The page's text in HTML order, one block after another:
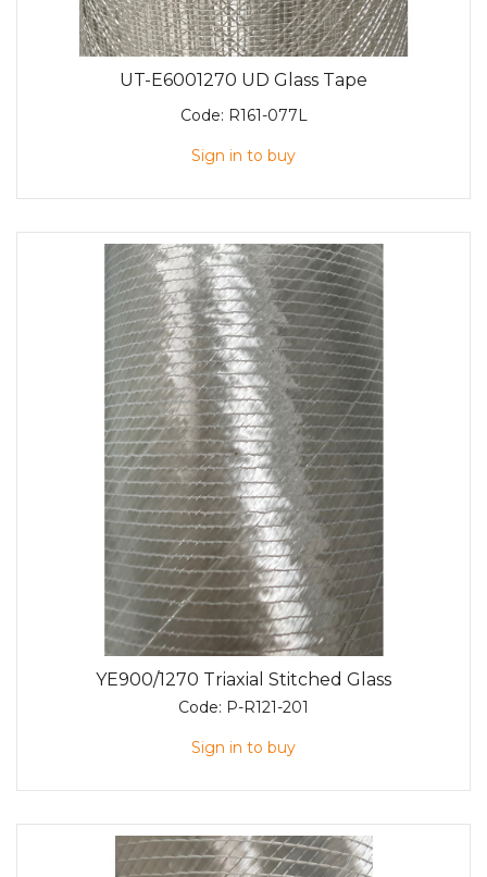
UT-E6001270 UD Glass Tape
Code: R161-077L
Sign in to buy
YE900/1270 Triaxial Stitched Glass
Code: P-R121-201
Sign in to buy